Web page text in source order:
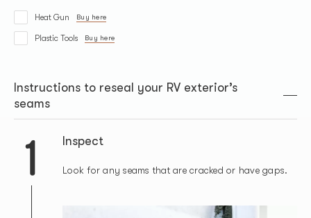
Heat Gun Buy here
Plastic Tools Buy here
Instructions to reseal your RV exterior’s
seams
1 Inspect
Look for any seams that are cracked or have gaps.